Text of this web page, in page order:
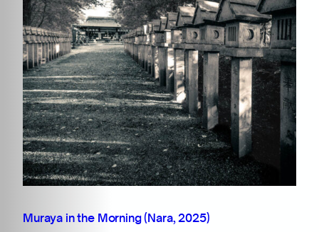
Muraya in the Morning (Nara, 2025)